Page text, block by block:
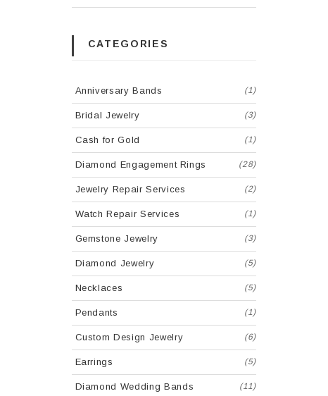
CATEGORIES
Anniversary Bands (1)
Bridal Jewelry (3)
Cash for Gold (1)
Diamond Engagement Rings (28)
Jewelry Repair Services (2)
Watch Repair Services (1)
Gemstone Jewelry (3)
Diamond Jewelry (5)
Necklaces (5)
Pendants (1)
Custom Design Jewelry (6)
Earrings (5)
Diamond Wedding Bands (11)